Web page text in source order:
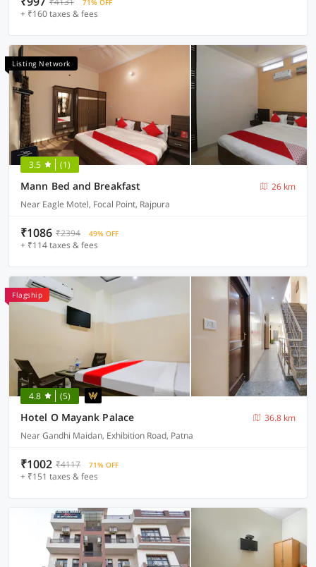
71% OFF
+ ₹160 taxes & fees
Listing Network
3.5 (1)
Mann Bed and Breakfast
26 km
Near Eagle Motel, Focal Point, Rajpura
₹1086 ₹2394 49% OFF
+ ₹114 taxes & fees
Flagship
4.8 (5)
Hotel O Mayank Palace
36.8 km
Near Gandhi Maidan, Exhibition Road, Patna
₹1002 ₹4117 71% OFF
+ ₹151 taxes & fees